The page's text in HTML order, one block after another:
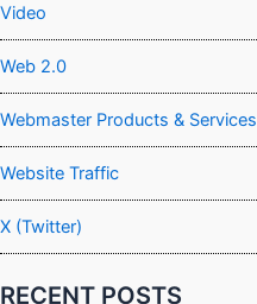
Video
Web 2.0
Webmaster Products & Services
Website Traffic
X (Twitter)
RECENT POSTS